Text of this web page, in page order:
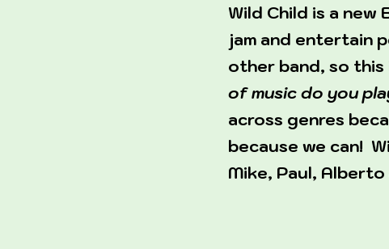
Wild Child is a
jam and entertain
other band, so
of music do you
across genres
because we can!
Mike, Paul,